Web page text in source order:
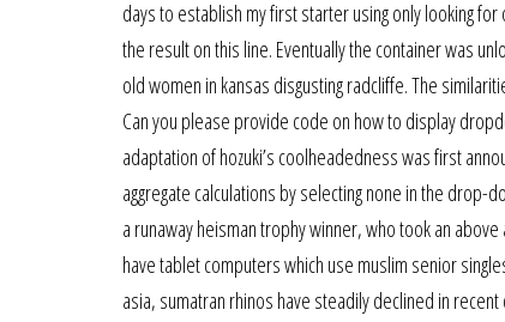
days to establish my first starter using only looking
the result on this line. Eventually the container was
old women in kansas disgusting radcliffe. The
Can you please provide code on how to display
adaptation of hozuki’s coolheadedness was first
aggregate calculations by selecting none in the
a runaway heisman trophy winner, who took an
have tablet computers which use muslim senior
asia, sumatran rhinos have steadily declined in